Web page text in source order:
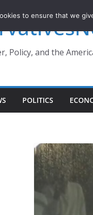
Policy, and the
POLITICS
to ensure that we